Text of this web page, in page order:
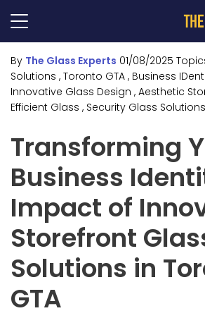
By The Glass Experts 01/08/2025
Solutions , Toronto GTA , Business
Innovative Glass Design , Aesthetic
Efficient Glass , Security Glass Solutions
Transforming
Business
Impact of
Storefront
Solutions in
GTA